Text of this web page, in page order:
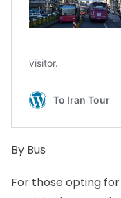
By Bus
For those opting